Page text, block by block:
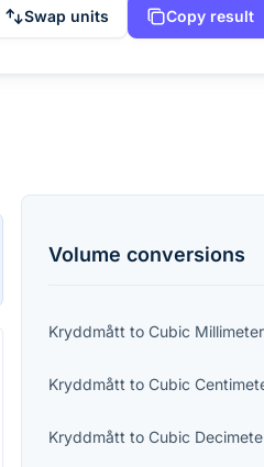
Swap units Copy result
Volume conversions
Kryddmått toCubic
Kryddmått toCubic
Kryddmått toCubic